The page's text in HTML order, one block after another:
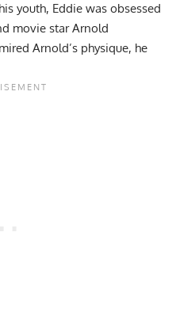
youth, Eddie was obsessed
movie star Arnold
Arnold’s physique, he